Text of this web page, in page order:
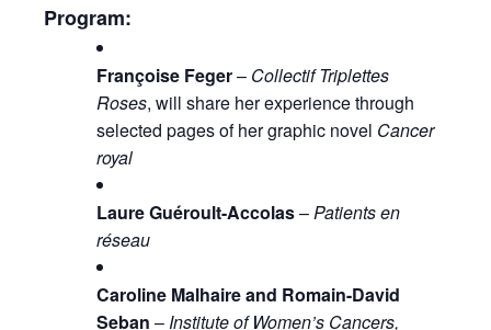
Program:
Françoise Feger– Collectif Triplettes
Roses, will share her experience through
selected pages of her graphic novel Cancer
royal
Laure Guéroult-Accolas– Patients en
réseau
Caroline Malhaire and Romain-David
Seban – Institute ofWomen’s Cancers,